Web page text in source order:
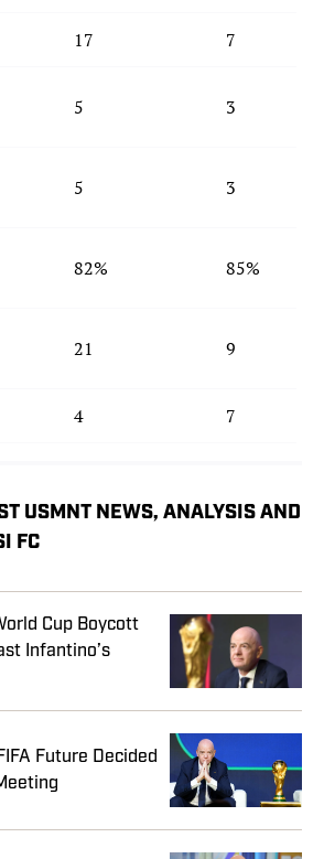
17 7
5 3
5 3
82% 85%
21 9
4 7
USMNT NEWS, ANALYSIS AND
FC
Cup Boycott
Infantino’s
Future Decided